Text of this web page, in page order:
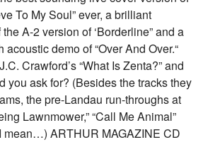
To My Soul” ever, a brilliant
A-2 version of ‘Borderline” and a
demo of “Over And Over.“
Crawford’s “What Is Zenta?” and
you ask for? (Besides the tracks they
the pre-Landau run-throughs at
Lawnmower,” “Call Me Animal”
I mean…) ARTHUR MAGAZINE CD